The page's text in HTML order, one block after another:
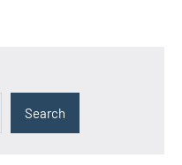
Search